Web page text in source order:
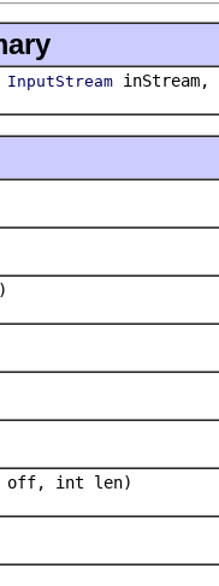
InputStream inStream,
off, int len)